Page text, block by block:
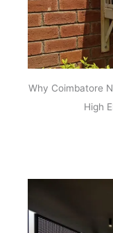
Why Coimbatore
High